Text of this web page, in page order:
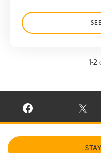
1-2
VISIT CONTINENTALVISIT